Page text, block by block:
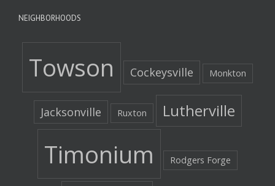
NEIGHBORHOODS
Towson Cockeysville Monkton
Jacksonville Ruxton Lutherville
Timonium Rodgers Forge